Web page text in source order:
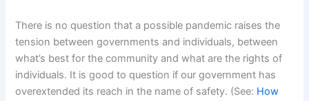
There is no question that a possible pandemic raises the
tension between governments and individuals, between
what’s best for the community and what are the rights of
individuals. It is good to question if our government has
overextended its reach in the name of safety. (See: How